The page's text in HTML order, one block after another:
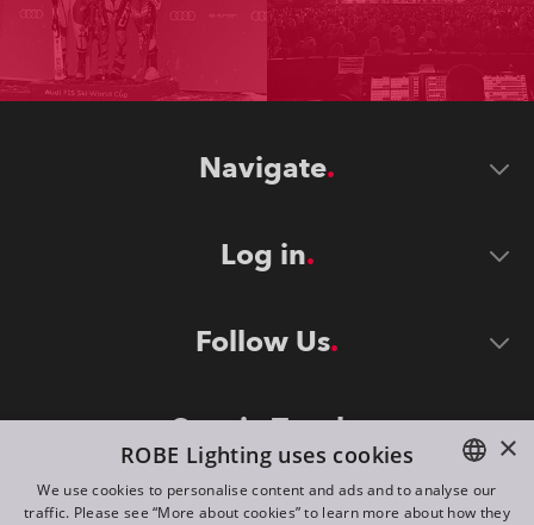
Navigate
Log in
Follow Us
Stay in Touch
ENGLISH
×
ROBE Lighting uses cookies
We use cookies to personalise content and ads and to analyse our
traffic. Please see “More about cookies” to learn more about how they